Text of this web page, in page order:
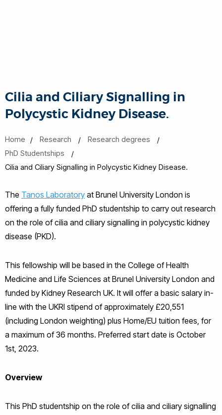
Cilia and Ciliary Signalling in
Polycystic Kidney Disease.
Home Research
Research degrees
PhD Studentships
Cilia and Ciliary Signalling in Polycystic Kidney Disease.
The Tanos Laboratory at Brunel University London is
offering a fully funded PhD studentship to carry out research
on the role of cilia and ciliary signalling in polycystic kidney
disease (PKD).
This fellowship will be based in the College of Health
Medicine and Life Sciences at Brunel University London and
funded by Kidney Research UK. It will offer a basic salary in-
line with the UKRI stipend of approximately £20,551
(including London weighting) plus Home/EU tuition fees, for
a maximum of 36 months. Preferred start date is October
1st, 2023.
Overview
This PhD studentship on the role of cilia and ciliary signalling